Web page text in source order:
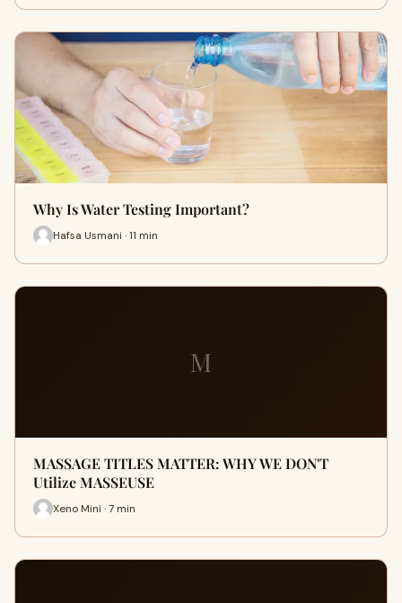
Why Is Water Testing Important?
Hafsa Usmani · 11 min
M
MASSAGE TITLES MATTER: WHY WE DON'T
Utilize MASSEUSE
Xeno Mini · 7 min